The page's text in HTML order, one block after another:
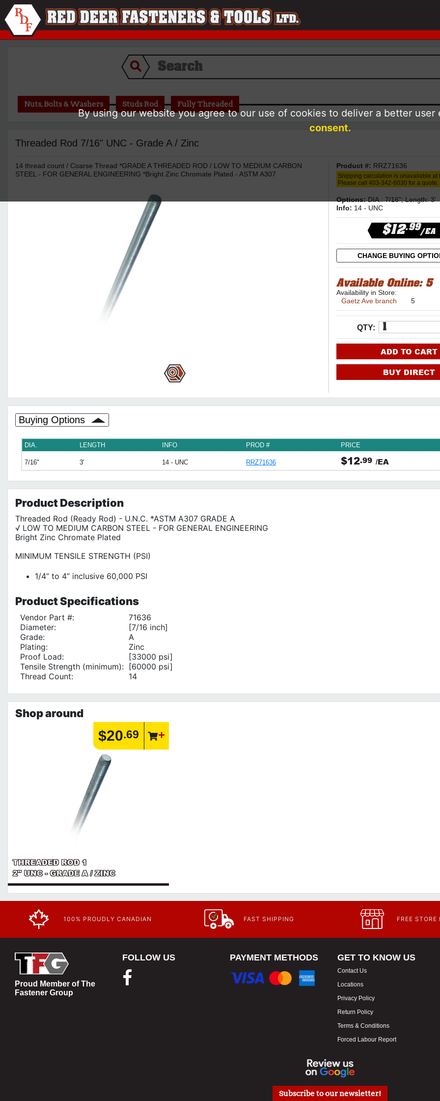
Nuts, Bolts & Washers Studs Rod Fully Threaded
Threaded Rod 7/16" UNC - Grade A / Zinc
14 thread count / Coarse Thread *GRADE A THREADED ROD / LOW TO MEDIUM CARBON
STEEL - FOR GENERAL ENGINEERING *Bright Zinc Chromate Plated - ASTM A307
Product #: RRZ71636
Shipping calculation is unavailable at
Please call 403-342-6030 for a quote.
Options: DIA.: 7/16"; Length: 3'
Info: 14 - UNC
$12.99
/EA
CHANGE BUYING
Available Online: 5
Availability in Store:
Gaetz Ave branch
5
QTY:
ADD TO CART
BUY DIRECT
Buying Options
DIA. LENGTH INFO PROD # PRICE
7/16" 3' 14 - UNC RRZ71636 $12.99 /EA
ProductDescription
Threaded Rod (Ready Rod) - U.N.C. *ASTM A307 GRADE A
√ LOW TO MEDIUM CARBON STEEL - FOR GENERAL ENGINEERING
Bright Zinc Chromate Plated
MINIMUM TENSILE STRENGTH (PSI)
1/4” to 4” inclusive 60,000 PSI
ProductSpecifications
Vendor Part #:
71636
Diameter:
[7/16 inch]
Grade:
A
Plating:
Zinc
Proof Load:
[33000 psi]
Tensile Strength (minimum): [60000 psi]
Thread Count:
14
Shop around
$20.69
THREADED ROD 1
2" UNC - GRADE A / ZINC
100% PROUDLY CANADIAN FAST SHIPPING FREE STORE
Proud Member of The
Fastener Group
FOLLOW US PAYMENT METHODS GET TO KNOW US
Contact Us
Locations
Privacy Policy
Return Policy
Terms & Conditions
Forced Labour Report
Subscribe to our newsletter!
By using our website you agree to our use of cookies to deliver a better
consent.